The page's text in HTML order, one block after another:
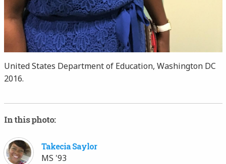
United States Department of Education, Washington DC
2016.
In this photo:
Takecia Saylor
MS '93